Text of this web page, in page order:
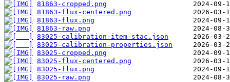
81863-cropped.png
81863-flux-centered.png
81863-flux.png
81863-raw.png
83025-calibration-item-stac.json
83025-calibration-properties.json
83025-cropped.png
83025-flux-centered.png
83025-flux.png
83025-raw.png